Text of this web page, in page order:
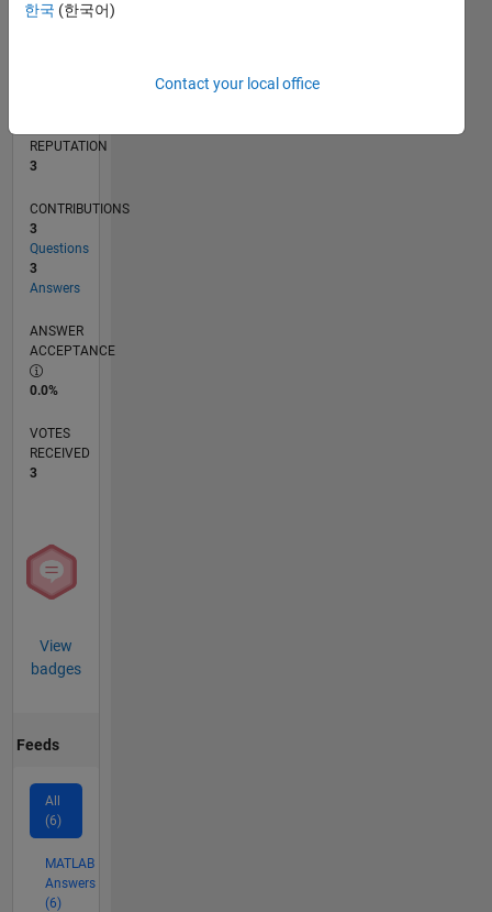
REPUTATION
3
CONTRIBUTIONS
3
Questions
3
Answers
ANSWER
ACCEPTANCE
0.0%
VOTES
RECEIVED
3
View
badges
Feeds
All
(6)
MATLAB
Answers
(6)
한국 (한국어)
Contact your local office